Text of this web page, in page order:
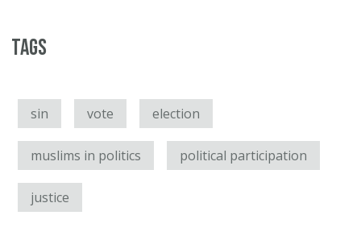
Tags
sin vote election
muslims in politics political participation
justice